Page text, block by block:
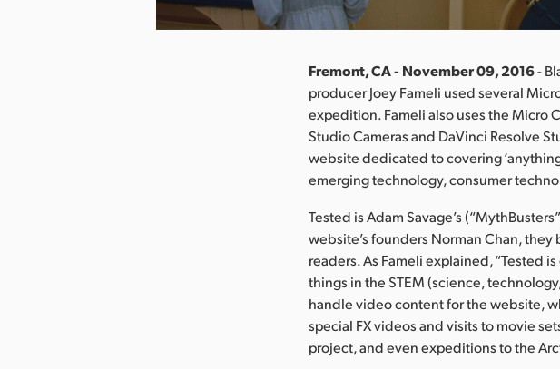
Fremont, CA - November 09, 2016-
producer Joey Fameli used several
expedition. Fameli also uses the Micro
Studio Cameras and DaVinci Resolve
website dedicated to covering
emerging technology, consumer
Tested is Adam Savage’s
website’s founders Norman Chan,
readers. As Fameli explained, “Tested
things in the STEM (science,
handle video content for the website,
special FX videos and visits to movie
project, and even expeditions to the